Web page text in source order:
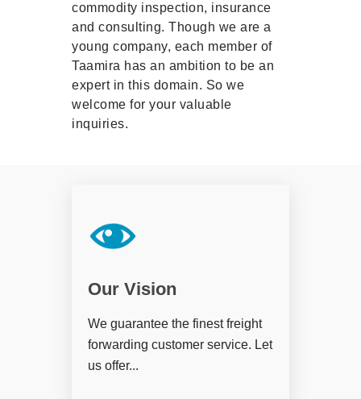
commodity inspection, insurance
and consulting. Though we are a
young company, each member of
Taamira has an ambition to be an
expert in this domain. So we
welcome for your valuable
inquiries.
Our Vision
We guarantee the finest freight
forwarding customer service. Let
us offer...